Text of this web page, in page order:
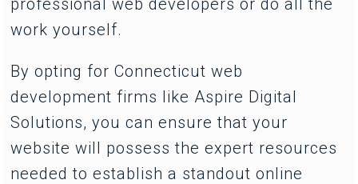
work yourself.
By opting for Connecticut web
development firms like Aspire Digital
Solutions, you can ensure that your
website will possess the expert resources
needed to establish a standout online